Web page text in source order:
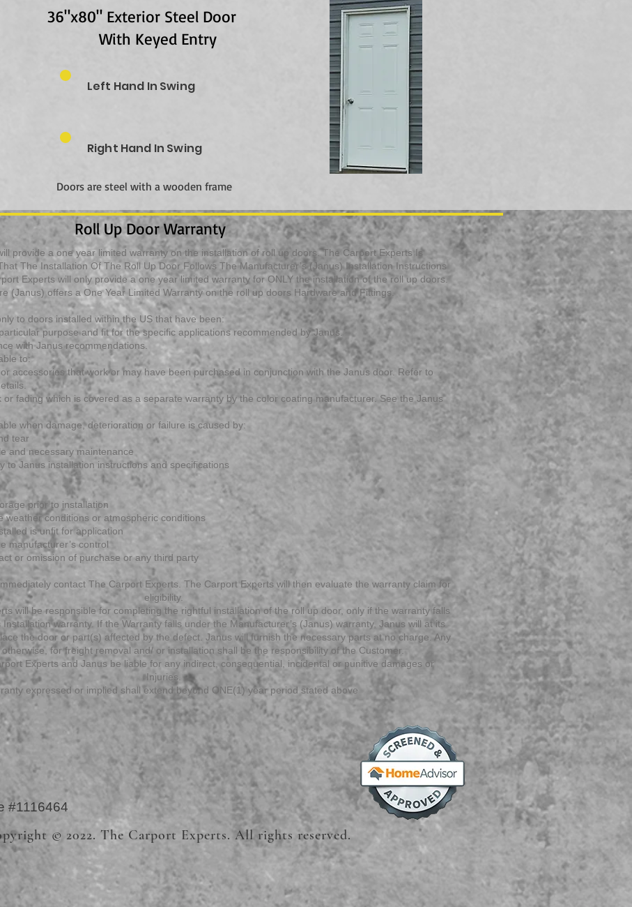
36"x80" Exterior Steel Door
With Keyed Entry
Left Hand In Swing
Right Hand In Swing
Doors are steel with a wooden frame
Roll Up Door Warranty
provide a one year limited warranty on the installation of roll up doors. The Carport Experts Is
The Installation Of The Roll Up Door Follows The Manufacturer’s (Janus) Installation Instructions
Experts will only provide a one year limited warranty for ONLY the installation of the roll up doors.
(Janus) offers a One Year Limited Warranty on the roll up doors Hardware and Fittings.
to doors installed within the US that have been:
purpose and fit for the specific applications recommended by Janus.
with Janus recommendations.
to:
accessories that work or may have been purchased in conjunction with the Janus door. Refer to
fading which is covered as a separate warranty by the color coating manufacturer. See the Janus
when damage, deterioration or failure is caused by:
tear
and necessary maintenance
to Janus installation instructions and specifications
prior to installation
weather conditions or atmospheric conditions
is unfit for application
manufacturer’s control
or omission of purchase or any third party
contact The Carport Experts. The Carport Experts will then evaluate the warranty claim for
eligibility.
will be responsible for completing the rightful installation of the roll up door, only if the warranty falls
warranty. If the Warranty falls under the Manufacturer’s (Janus) warranty, Janus will at its
the door or part(s) affected by the defect. Janus will furnish the necessary parts at no charge. Any
for freight removal and/ or installation shall be the responsibility of the Customer.
Experts and Janus be liable for any indirect, consequential, incidental or punitive damages or
Injuries.
expressed or implied shall extend beyond ONE(1) year period stated above
#1116464
© 2022. The Carport Experts. All rights reserved.